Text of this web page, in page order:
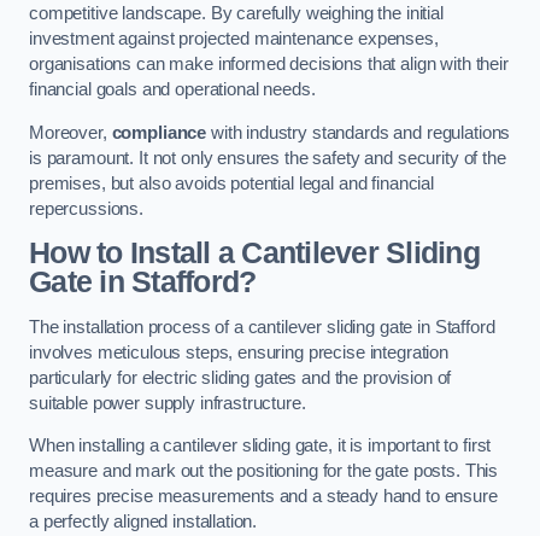
competitive landscape. By carefully weighing the initial
investment against projected maintenance expenses,
organisations can make informed decisions that align with their
financial goals and operational needs.
Moreover, compliance with industry standards and regulations
is paramount. It not only ensures the safety and security of the
premises, but also avoids potential legal and financial
repercussions.
How to Install a Cantilever Sliding
Gate in Stafford?
The installation process of a cantilever sliding gate in Stafford
involves meticulous steps, ensuring precise integration
particularly for electric sliding gates and the provision of
suitable power supply infrastructure.
When installing a cantilever sliding gate, it is important to first
measure and mark out the positioning for the gate posts. This
requires precise measurements and a steady hand to ensure
a perfectly aligned installation.